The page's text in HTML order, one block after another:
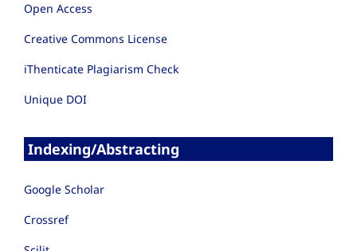
Open Access
Creative Commons License
iThenticate Plagiarism Check
Unique DOI
Indexing/Abstracting
Google Scholar
Crossref